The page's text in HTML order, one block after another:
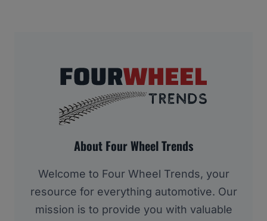
About Four Wheel Trends
Welcome to Four Wheel Trends, your
resource for everything automotive. Our
mission is to provide you with valuable